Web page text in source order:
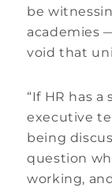
be
academies
void that
“If HR has
executive
being
question
working,